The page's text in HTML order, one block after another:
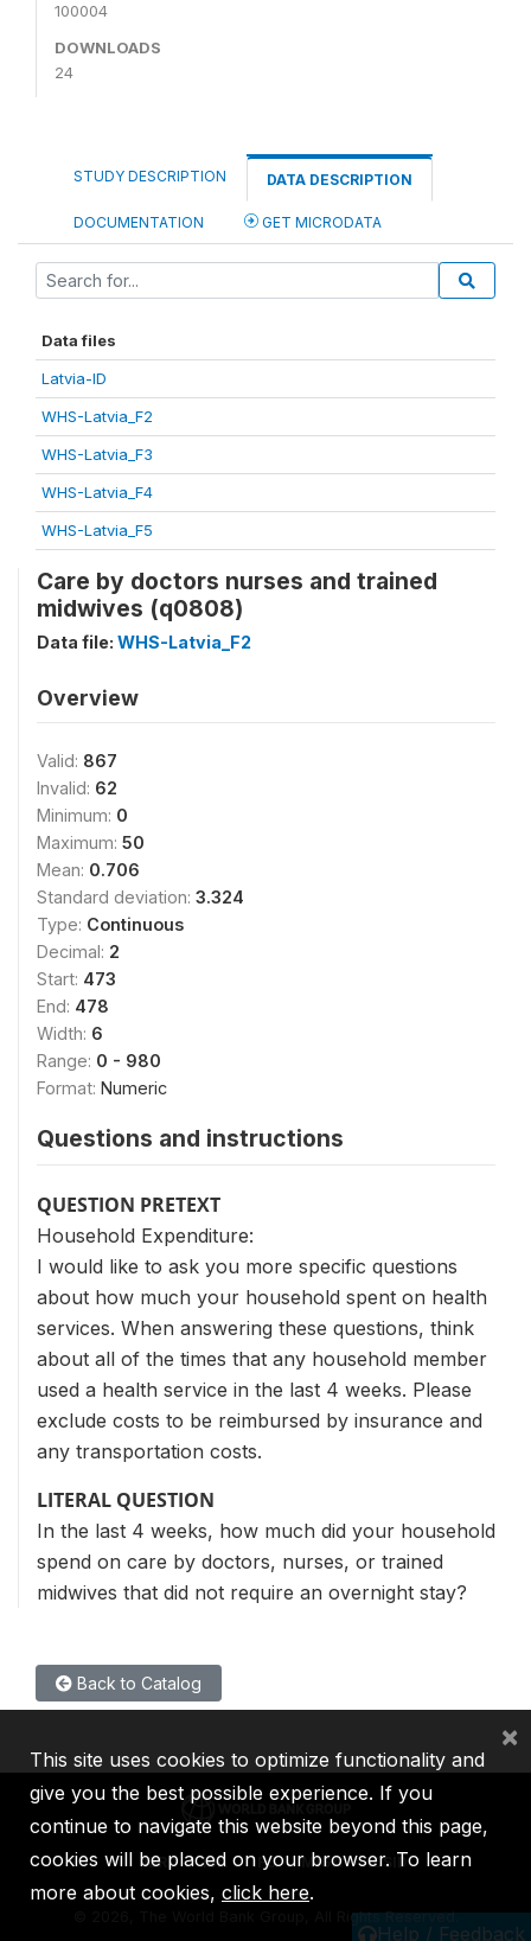
100004
DOWNLOADS
24
STUDY DESCRIPTION DATA DESCRIPTION
DOCUMENTATION GET MICRODATA
Data files
Latvia-ID
WHS-Latvia_F2
WHS-Latvia_F3
WHS-Latvia_F4
WHS-Latvia_F5
Care by doctors nurses and trained
midwives (q0808)
Data file: WHS-Latvia_F2
Overview
Valid: 867
Invalid: 62
Minimum: 0
Maximum: 50
Mean: 0.706
Standard deviation: 3.324
Type: Continuous
Decimal: 2
Start: 473
End: 478
Width: 6
Range: 0 - 980
Format: Numeric
Questions and instructions
QUESTION PRETEXT
Household Expenditure:
I would like to ask you more specific questions
about how much your household spent on health
services. When answering these questions, think
about all of the times that any household member
used a health service in the last 4 weeks. Please
exclude costs to be reimbursed by insurance and
any transportation costs.
LITERAL QUESTION
In the last 4 weeks, how much did your household
spend on care by doctors, nurses, or trained
midwives that did not require an overnight stay?
Back to Catalog
Help / Feedback
IBRD IDA IFC MIGA ICSID
2026, The World Bank Group, All Rights Reserved.
This site uses cookies to optimize functionality and
give you the best possible experience. If you
continue to navigate this website beyond this page,
cookies will be placed on your browser. To learn
more about cookies, click here.
×